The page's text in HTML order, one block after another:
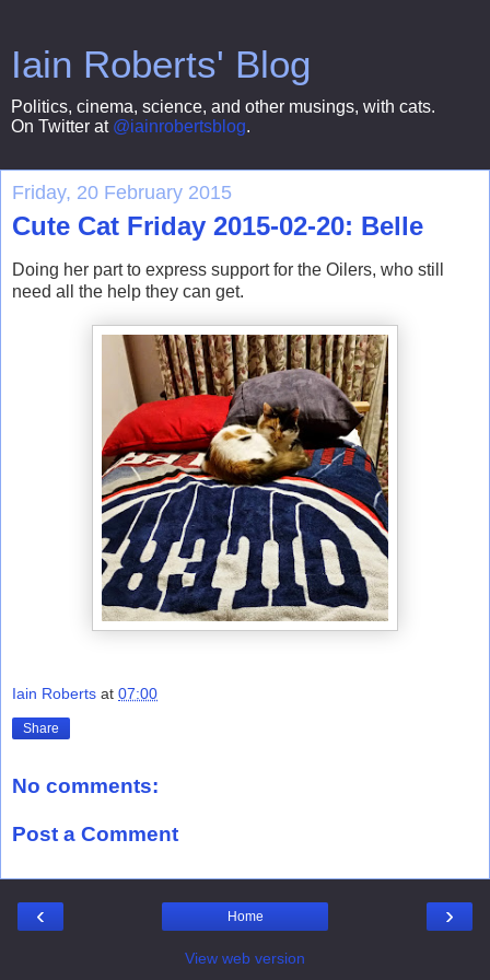
Iain Roberts' Blog
Politics, cinema, science, and other musings, with cats.
On Twitter at @iainrobertsblog.
Friday, 20 February 2015
Cute Cat Friday 2015-02-20: Belle
Doing her part to express support for the Oilers, who still
need all the help they can get.
Iain Roberts at 07:00
Share
No comments:
Post a Comment
‹ ›
Home
View web version